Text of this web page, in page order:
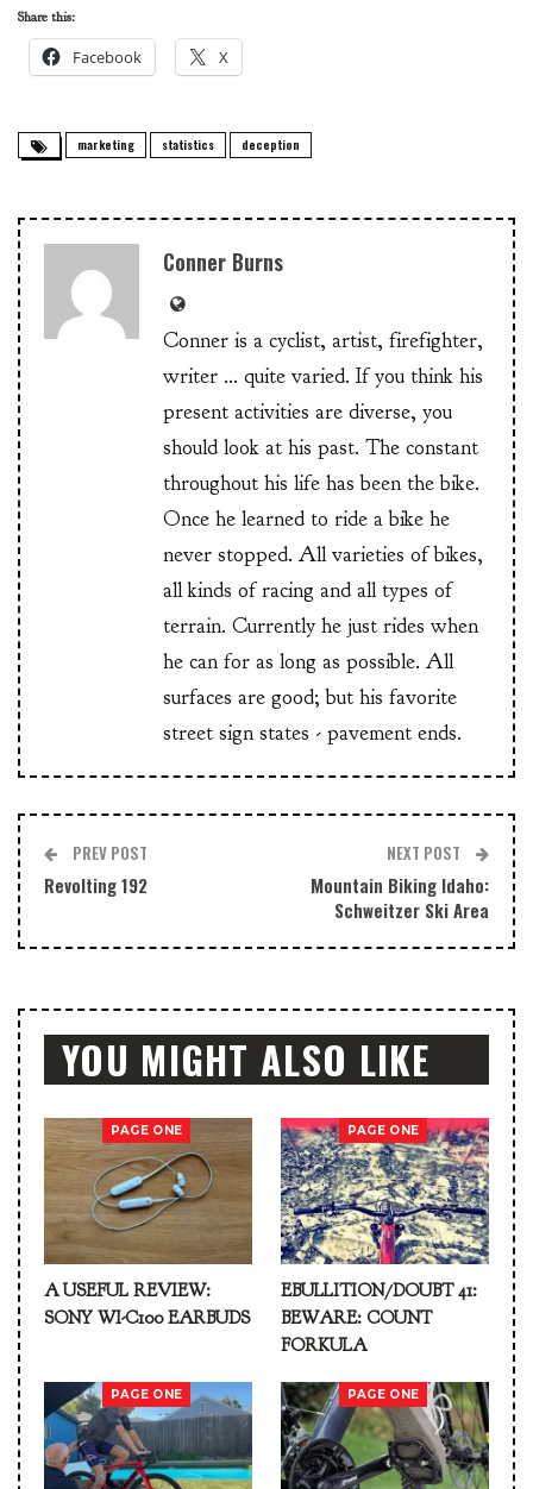
Share this:
Facebook X
marketing statistics deception
Conner Burns
Conner is a cyclist, artist, firefighter,
writer ... quite varied. If you think his
present activities are diverse, you
should look at his past. The constant
throughout his life has been the bike.
Once he learned to ride a bike he
never stopped. All varieties of bikes,
all kinds of racing and all types of
terrain. Currently he just rides when
he can for as long as possible. All
surfaces are good; but his favorite
street sign states - pavement ends.
PREV POST
Revolting 192
NEXT POST
Mountain Biking Idaho:
Schweitzer Ski Area
YOU MIGHT ALSO LIKE
PAGE ONE
A USEFUL REVIEW:
SONY WI-C100 EARBUDS
PAGE ONE
EBULLITION/DOUBT 41:
BEWARE: COUNT
FORKULA
PAGE ONE PAGE ONE